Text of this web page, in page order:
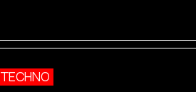
TECHNO